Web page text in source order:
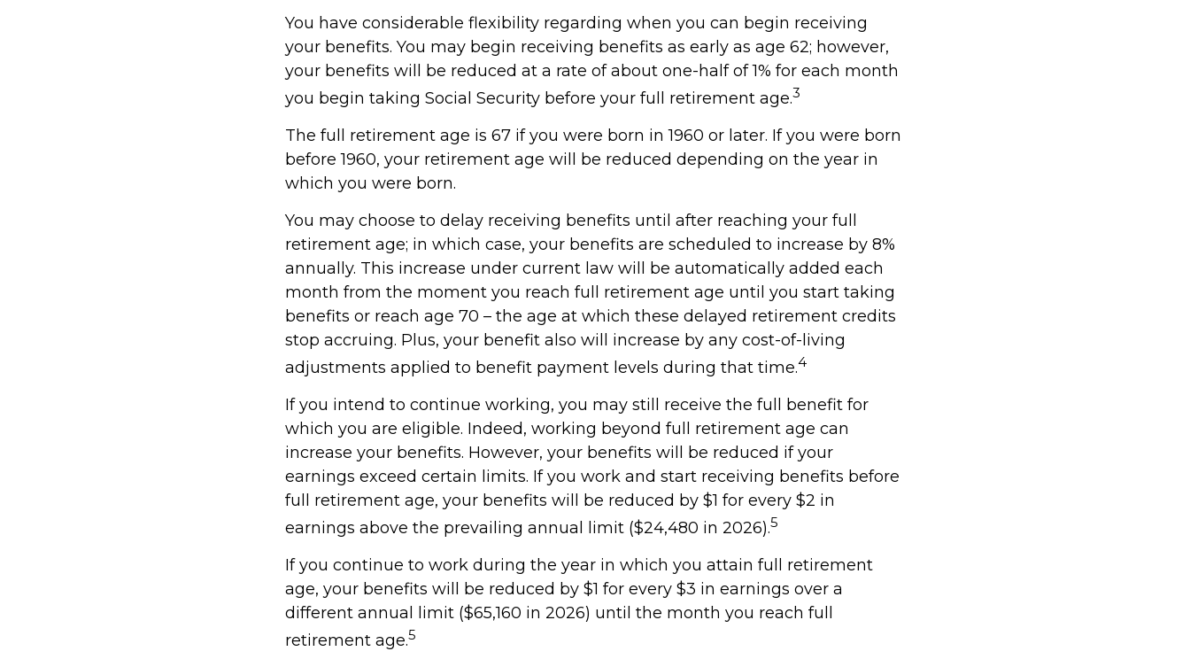
You have considerable flexibility regarding when you can begin receiving
your benefits. You may begin receiving benefits as early as age 62; however,
your benefits will be reduced at a rate of about one-half of 1% for each month
you begin taking Social Security before your full retirement age.3
The full retirement age is 67 if you were born in 1960 or later. If you were born
before 1960, your retirement age will be reduced depending on the year in
which you were born.
You may choose to delay receiving benefits until after reaching your full
retirement age; in which case, your benefits are scheduled to increase by 8%
annually. This increase under current law will be automatically added each
month from the moment you reach full retirement age until you start taking
benefits or reach age 70 – the age at which these delayed retirement credits
stop accruing. Plus, your benefit also will increase by any cost-of-living
adjustments applied to benefit payment levels during that time.4
If you intend to continue working, you may still receive the full benefit for
which you are eligible. Indeed, working beyond full retirement age can
increase your benefits. However, your benefits will be reduced if your
earnings exceed certain limits. If you work and start receiving benefits before
full retirement age, your benefits will be reduced by $1 for every $2 in
earnings above the prevailing annual limit ($24,480 in 2026).5
If you continue to work during the year in which you attain full retirement
age, your benefits will be reduced by $1 for every $3 in earnings over a
different annual limit ($65,160 in 2026) until the month you reach full
retirement age.5